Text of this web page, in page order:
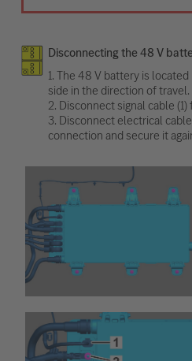
Disconnecting the 48 V
1. The 48 V battery is
side in the direction of travel.
2. Disconnect signal cable
3. Disconnect electrical
connection and secure it